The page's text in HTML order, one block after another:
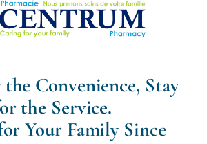
Convenience, Stay
the Service.
Your Family Since